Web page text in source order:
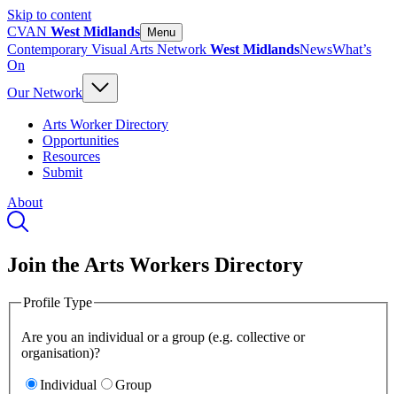
Skip to content
CVAN West Midlands Menu
Contemporary Visual Arts Network West MidlandsNewsWhat’s
On
Our Network
Arts Worker Directory
Opportunities
Resources
Submit
About
Join the Arts Workers Directory
Profile Type
Are you an individual or a group (e.g. collective or
organisation)?
Individual
Group